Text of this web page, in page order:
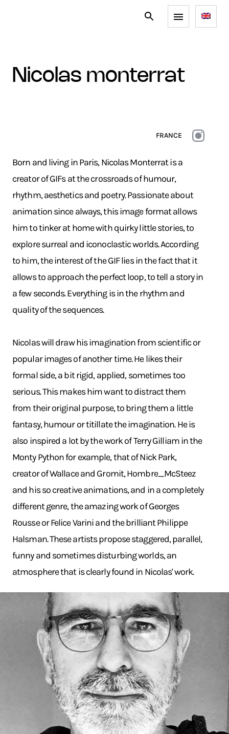
nicolas monterrat
FRANCE
Born and living in Paris, Nicolas Monterrat is a
creator of GIFs at the crossroads of humour,
rhythm, aesthetics and poetry. Passionate about
animation since always, this image format allows
him to tinker at home with quirky little stories, to
explore surreal and iconoclastic worlds. According
to him, the interest of the GIF lies in the fact that it
allows to approach the perfect loop, to tell a story in
a few seconds. Everything is in the rhythm and
quality of the sequences.
Nicolas will draw his imagination from scientific or
popular images of another time. He likes their
formal side, a bit rigid, applied, sometimes too
serious. This makes him want to distract them
from their original purpose, to bring them a little
fantasy, humour or titillate the imagination. He is
also inspired a lot by the work of Terry Gilliam in the
Monty Python for example, that of Nick Park,
creator of Wallace and Gromit, Hombre_McSteez
and his so creative animations, and in a completely
different genre, the amazing work of Georges
Rousse or Felice Varini and the brilliant Philippe
Halsman. These artists propose staggered, parallel,
funny and sometimes disturbing worlds, an
atmosphere that is clearly found in Nicolas' work.